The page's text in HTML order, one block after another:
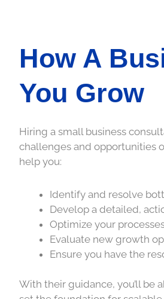
How A
You Grow
Hiring a small business
challenges and opportunities
help you:
Identify and resolve
Develop a detailed,
Optimize your
Evaluate new growth
Ensure you have the
With their guidance, you’ll